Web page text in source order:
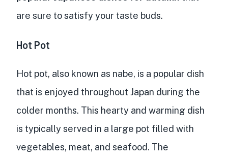
are sure to satisfy your taste buds.
Hot Pot
Hot pot, also known as nabe, is a popular dish
that is enjoyed throughout Japan during the
colder months. This hearty and warming dish
is typically served in a large pot filled with
vegetables, meat, and seafood. The